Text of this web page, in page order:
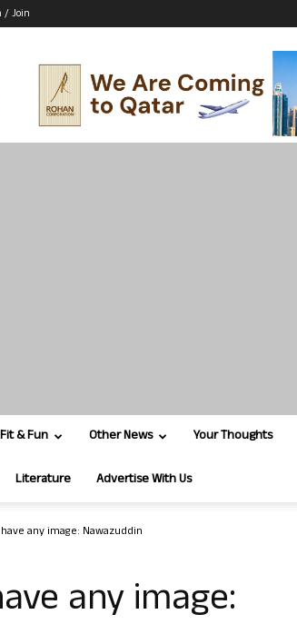
/ Join
Fit & Fun Other News Your Thoughts
Literature Advertise With Us
any image: Nawazuddin
any image: